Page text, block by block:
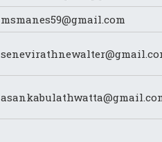
msmanes59@gmail.com